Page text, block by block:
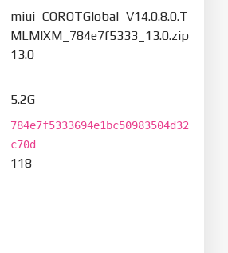
miui_COROTGlobal_V14.0.8.0.T
MLMIXM_784e7f5333_13.0.zip
13.0
5.2G
784e7f5333694e1bc50983504d32
c70d
118